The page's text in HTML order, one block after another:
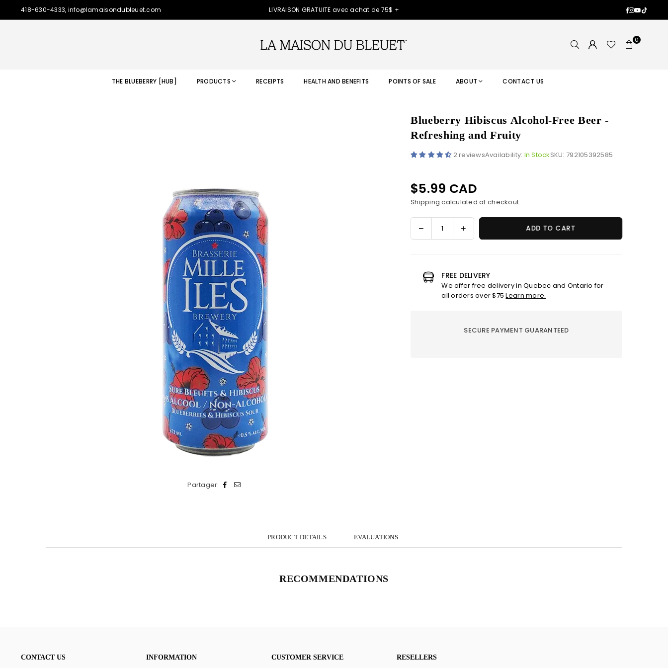
418-630-4333, info@lamaisondubleuet.com LIVRAISON GRATUITE avec achat de 75$ + Facebook
Instagram
YouTube
TikTok
0
THE BLUEBERRY [HUB] PRODUCTS RECEIPTS HEALTH AND BENEFITS POINTS OF SALE ABOUT CONTACT US
Partager:
Blueberry Hibiscus Alcohol-Free Beer -
Refreshing and Fruity
2 reviewsAvailability: In StockSKU: 792105392585
Regular
price
$5.99 CAD
Shipping calculated at checkout.
Decrease
quantity
Hibiscus
Alcohol-
Increase
quantity
Hibiscus
Alcohol-
Free
Refreshing
ADD TO CART
FREE DELIVERY
We offer free delivery in Quebec and Ontario for
all orders over $75Learn more.
SECURE PAYMENT GUARANTEED
PRODUCT DETAILS EVALUATIONS
RECOMMENDATIONS
CONTACT US INFORMATION CUSTOMER SERVICE RESELLERS